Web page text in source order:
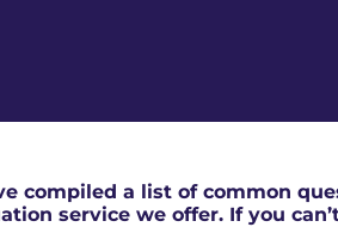
compiled a list of common
service we offer. If you